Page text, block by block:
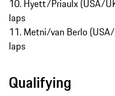
10. Hyett/Priaulx (USA/
laps
11. Metni/van Berlo
laps
Qualifying